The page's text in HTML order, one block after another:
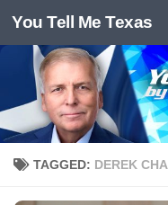
Skip to content
You Tell Me Texas
TAGGED: DEREK